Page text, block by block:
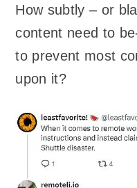
How subtly – or
content need to
to prevent most
upon it?